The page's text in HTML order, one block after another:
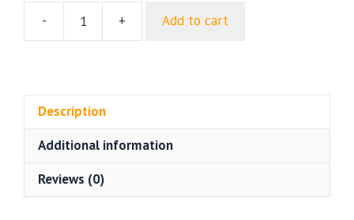
-
USMC
Bumper
+ Add to cart
Description
Additional information
Reviews (0)